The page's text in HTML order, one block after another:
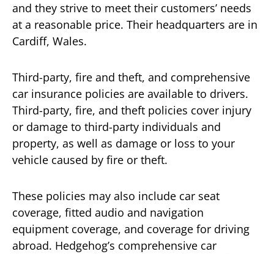
and they strive to meet their customers’ needs
at a reasonable price. Their headquarters are in
Cardiff, Wales.
Third-party, fire and theft, and comprehensive
car insurance policies are available to drivers.
Third-party, fire, and theft policies cover injury
or damage to third-party individuals and
property, as well as damage or loss to your
vehicle caused by fire or theft.
These policies may also include car seat
coverage, fitted audio and navigation
equipment coverage, and coverage for driving
abroad. Hedgehog’s comprehensive car